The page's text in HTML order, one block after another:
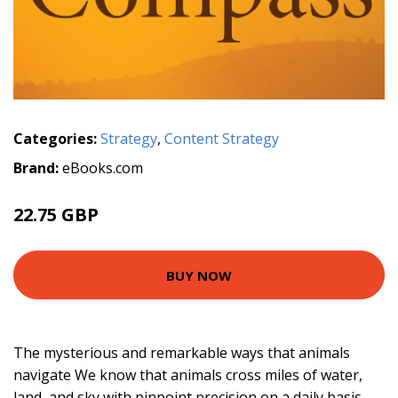
Categories:Strategy, Content Strategy
Brand:eBooks.com
22.75 GBP
BUY NOW
The mysterious and remarkable ways that animals
navigate We know that animals cross miles of water,